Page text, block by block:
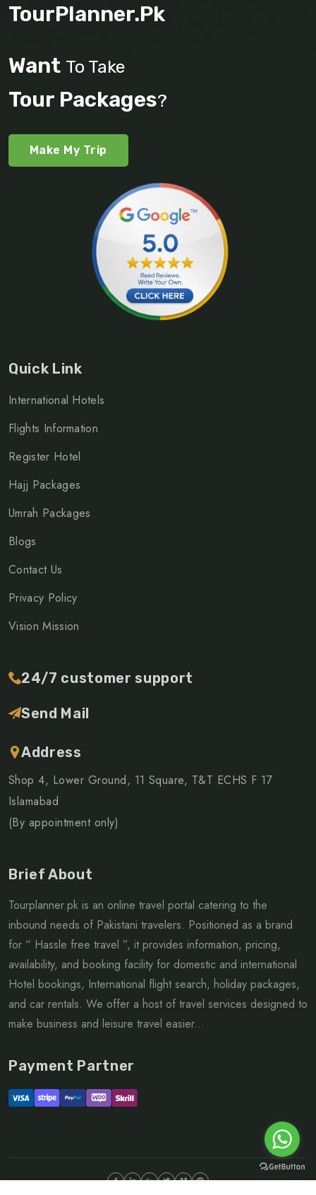
TourPlanner.pk
Want To Take
Tour Packages?
Make My Trip
Quick Link
International Hotels
Flights Information
Register Hotel
Hajj Packages
Umrah Packages
Blogs
Contact Us
Privacy Policy
Vision Mission
24/7 customer support
Send Mail
Address
Shop 4, Lower Ground, 11 Square, T&T ECHS F 17
Islamabad
(By appointment only)
Brief About
Tourplanner.pk is an online travel portal catering to the
inbound needs of Pakistani travelers. Positioned as a brand
for “ Hassle free travel ”, it provides information, pricing,
availability, and booking facility for domestic and international
Hotel bookings, International flight search, holiday packages,
and car rentals. We offer a host of travel services designed to
make business and leisure travel easier...
Payment Partner